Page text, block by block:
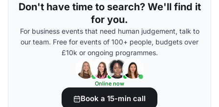
Don't have time to search? We'll find it
for you.
For business events that need human judgement, talk to
our team. Free for events of 100+ people, budgets over
£10k or ongoing programmes.
Online now
Book a 15-min call